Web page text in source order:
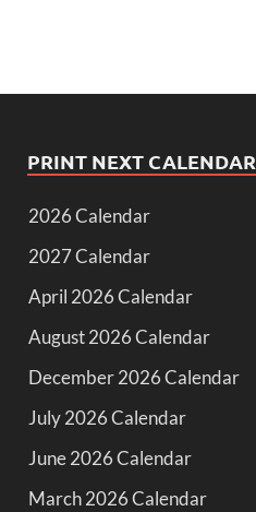
PRINT NEXT CALENDAR
2026 Calendar
2027 Calendar
April 2026 Calendar
August 2026 Calendar
December 2026 Calendar
July 2026 Calendar
June 2026 Calendar
March 2026 Calendar